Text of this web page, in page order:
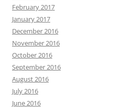
February 2017
January 2017
December 2016
November 2016
October 2016
September 2016
August 2016
July 2016
June 2016